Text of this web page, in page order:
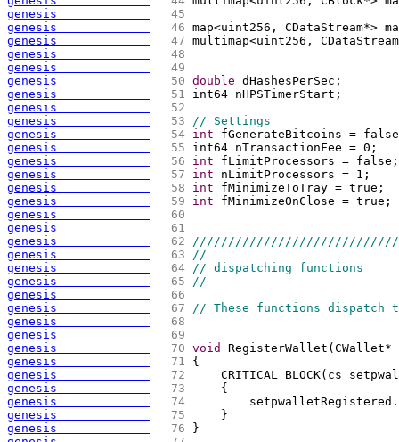
genesis
  45
genesis
  46
map<uint256, CDataStream*>
genesis
  47
multimap<uint256,
genesis
  48
genesis
  49
genesis
  50
double dHashesPerSec;
genesis
  51
int64 nHPSTimerStart;
genesis
  52
genesis
  53
// Settings
genesis
  54
int fGenerateBitcoins =
genesis
  55
int64 nTransactionFee = 0;
genesis
  56
int fLimitProcessors = false;
genesis
  57
int nLimitProcessors = 1;
genesis
  58
int fMinimizeToTray = true;
genesis
  59
int fMinimizeOnClose = true;
genesis
  60
genesis
  61
genesis
  62
genesis
  63
//
genesis
  64
// dispatching functions
genesis
  65
//
genesis
  66
genesis
  67
// These functions
genesis
  68
genesis
  69
genesis
  70
void RegisterWallet (
genesis
  71
{
genesis
  72
    CRITICAL_BLOCK
(
genesis
  73
{
genesis
  74
genesis
  75
    }
genesis
  76
}